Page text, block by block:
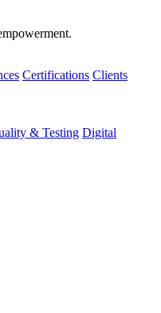
Certifications Clients
& Testing Digital